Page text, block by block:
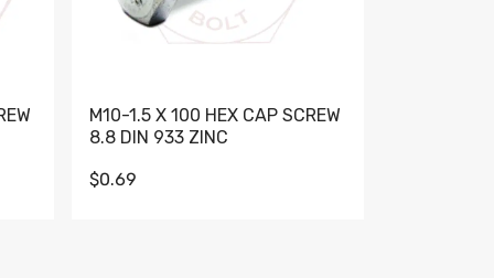
M10-1.5 X 100 HEX CAP SCREW
8.8 DIN 933 ZINC
$0.69